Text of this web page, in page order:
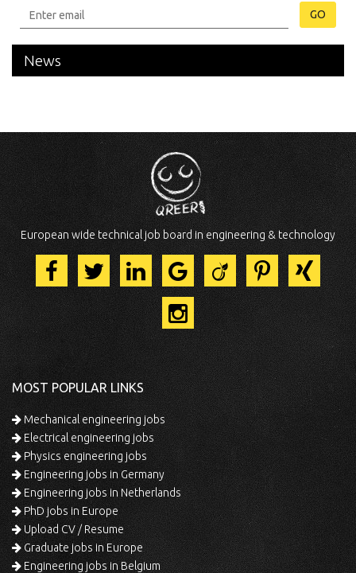
GO
News
European wide technical job board in engineering & technology
MOST POPULAR LINKS
Mechanical engineering jobs
Electrical engineering jobs
Physics engineering jobs
Engineering jobs in Germany
Engineering jobs in Netherlands
PhD jobs in Europe
Upload CV / Resume
Graduate jobs in Europe
Engineering jobs in Belgium